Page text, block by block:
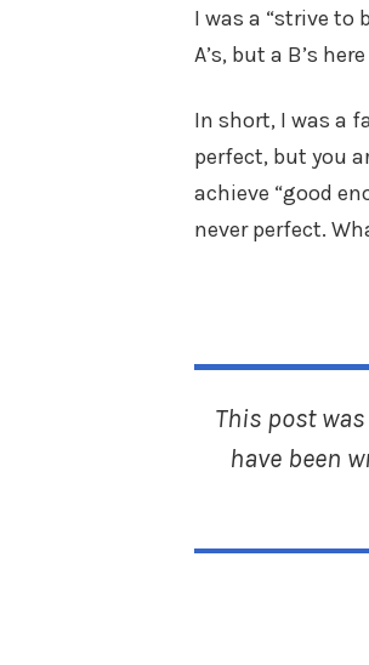
I was a “strive to
A’s, but a B’s
In short, I was a
perfect, but you
achieve “good
never perfect.
This post
have been